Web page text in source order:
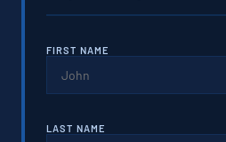
FIRST NAME
LAST NAME